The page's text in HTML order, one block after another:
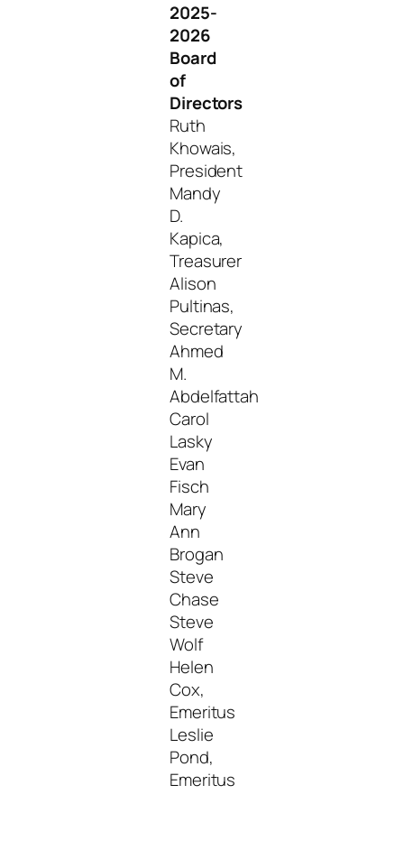
2025-
2026
Board
of
Directors
Ruth
Khowais,
President
Mandy
D.
Kapica,
Treasurer
Alison
Pultinas,
Secretary
Ahmed
M.
Abdelfattah
Carol
Lasky
Evan
Fisch
Mary
Ann
Brogan
Steve
Chase
Steve
Wolf
Helen
Cox,
Emeritus
Leslie
Pond,
Emeritus